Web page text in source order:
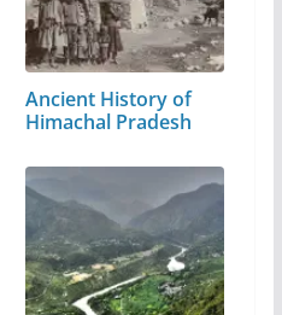
Ancient History of
Himachal Pradesh